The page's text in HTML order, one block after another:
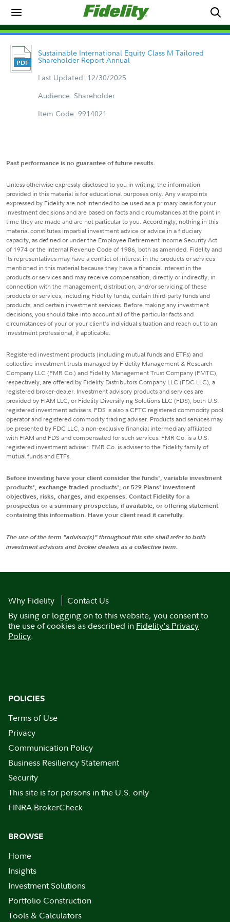
Sustainable International Equity Class M Tailored
Shareholder Report Annual
Last Updated: 12/30/2025
Audience: Shareholder
Item Code: 9914021
Past performance is no guarantee of future results.
Unless otherwise expressly disclosed to you in writing, the information
provided in this material is for educational purposes only. Any viewpoints
expressed by Fidelity are not intended to be used as a primary basis for your
investment decisions and are based on facts and circumstances at the point in
time they are made and are not particular to you. Accordingly, nothing in this
material constitutes impartial investment advice or advice in a fiduciary
capacity, as defined or under the Employee Retirement Income Security Act
of 1974 or the Internal Revenue Code of 1986, both as amended. Fidelity and
its representatives may have a conflict of interest in the products or services
mentioned in this material because they have a financial interest in the
products or services and may receive compensation, directly or indirectly, in
connection with the management, distribution, and/or servicing of these
products or services, including Fidelity funds, certain third-party funds and
products, and certain investment services. Before making any investment
decisions, you should take into account all of the particular facts and
circumstances of your or your client's individual situation and reach out to an
investment professional, if applicable.
Registered investment products (including mutual funds and ETFs) and
collective investment trusts managed by Fidelity Management & Research
Company LLC (FMR Co.) and Fidelity Management Trust Company (FMTC),
respectively, are offered by Fidelity Distributors Company LLC (FDC LLC), a
registered broker-dealer. Investment advisory products and services are
provided by FIAM LLC, or Fidelity Diversifying Solutions LLC (FDS), both U.S.
registered investment advisers. FDS is also a CFTC registered commodity pool
operator and registered commodity trading adviser. Products and services may
be presented by FDC LLC, a non-exclusive financial intermediary affiliated
with FIAM and FDS and compensated for such services. FMR Co. is a U.S.
registered investment adviser. FMR Co. is adviser to the Fidelity family of
mutual funds and ETFs.
Before investing have your client consider the funds', variable investment
products', exchange-traded products', or 529 Plans' investment
objectives, risks, charges, and expenses. Contact Fidelity for a
prospectus or a summary prospectus, if available, or offering statement
containing this information. Have your client read it carefully.
The use of the term "advisor(s)" throughout this site shall refer to both
investment advisors and broker dealers as a collective term.
Why Fidelity
Contact Us
By using or logging on to this website, you consent to
the use of cookies as described in Fidelity's Privacy
Policy.
POLICIES
Terms of Use
Privacy
Communication Policy
Business Resiliency Statement
Security
This site is for persons in the U.S. only
FINRA BrokerCheck
BROWSE
Home
Insights
Investment Solutions
Portfolio Construction
Tools & Calculators